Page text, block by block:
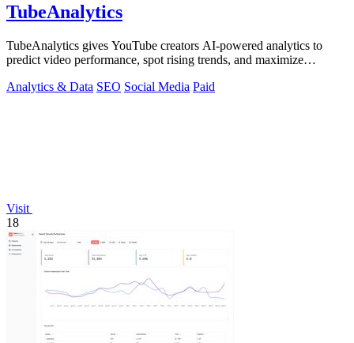
TubeAnalytics
TubeAnalytics gives YouTube creators AI-powered analytics to
predict video performance, spot rising trends, and maximize
Analytics & Data SEO Social Media Paid
Visit
18